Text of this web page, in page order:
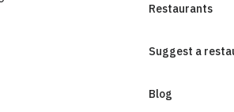
Restaurants
Suggest a
Blog